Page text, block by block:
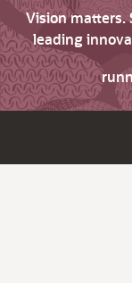
Vision matters.
leading